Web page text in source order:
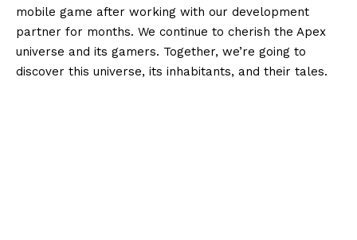
mobile game after working with our development
partner for months. We continue to cherish the Apex
universe and its gamers. Together, we’re going to
discover this universe, its inhabitants, and their tales.